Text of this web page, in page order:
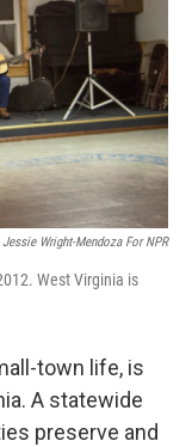
Jessie Wright-Mendoza For NPR
West Virginia is
town life, is
A statewide
preserve and